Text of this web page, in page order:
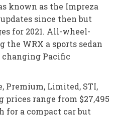
known as the Impreza
since then but
for 2021. All-wheel-
the WRX a sports sedan
Pacific
Premium, Limited, STI,
range from $27,495
for a compact car but